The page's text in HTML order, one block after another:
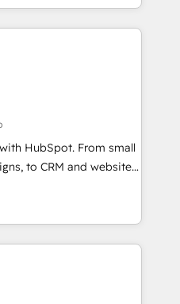
expertise &
us to
of HubSpot experience
Accreditations 🌟
2021 🌟INBOUND’19
✔️A team of
pricing models —
HubSpot
25,000+ customers so
HubSpot. From small
to CRM and websites.
in every inch of
hand-in-hand with your
and build a better
customers.